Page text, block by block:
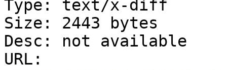
Type: text/x-diff
Size: 2443 bytes
Desc: not available
URL: